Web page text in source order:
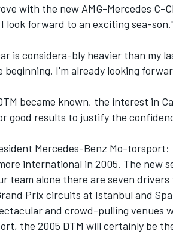
with the new AMG-Mercedes C-
look forward to an exciting sea-son."
is considera-bly heavier than my
beginning. I'm already looking
became known, the interest in
good results to justify the
Mercedes-Benz Mo-torsport:
international in 2005. The new
team alone there are seven
Prix circuits at Istanbul and
and crowd-pulling venues
the 2005 DTM will certainly be